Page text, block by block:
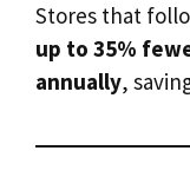
Stores that
up to 35%
annually,